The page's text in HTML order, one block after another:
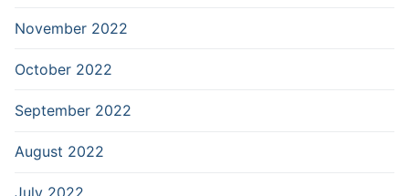
November 2022
October 2022
September 2022
August 2022